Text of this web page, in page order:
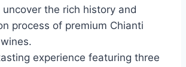
uncover the rich history and
process of premium Chianti
experience featuring three